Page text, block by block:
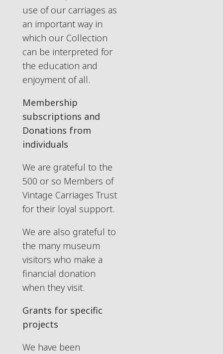
use of our carriages as
an important way in
which our Collection
can be interpreted for
the education and
enjoyment of all.
Membership
subscriptions and
Donations from
individuals
We are grateful to the
500 or so Members of
Vintage Carriages Trust
for their loyal support.
We are also grateful to
the many museum
visitors who make a
financial donation
when they visit.
Grants for specific
projects
We have been